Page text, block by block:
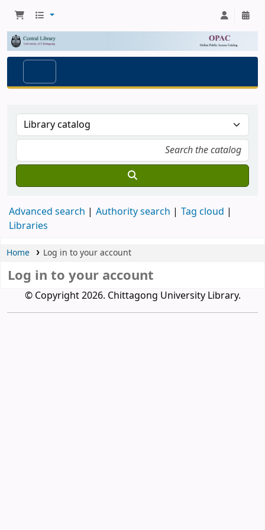
Advanced search Authority search
Tag cloud
Libraries
Home Log in to your account
Log in to your account
© Copyright 2026. Chittagong University Library.